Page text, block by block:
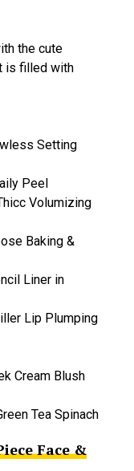
the cute
is filled with
Setting
Peel
Volumizing
Baking &
Liner in
Lip Plumping
Cream Blush
Tea Spinach
Face &